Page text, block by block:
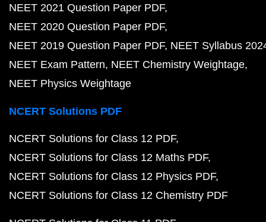
NEET 2021 Question Paper PDF
NEET 2020 Question Paper PDF
NEET 2019 Question Paper PDF NEET Syllabus
NEET Exam Pattern NEET Chemistry Weightage
NEET Physics Weightage
NCERT Solutions PDF
NCERT Solutions for Class 12 PDF
NCERT Solutions for Class 12 Maths PDF
NCERT Solutions for Class 12 Physics PDF
NCERT Solutions for Class 12 Chemistry PDF